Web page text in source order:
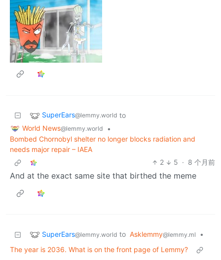
SuperEars@lemmy.world to
World News@lemmy.world
•
Bombed Chornobyl shelter no longer blocks radiation and
needs major repair – IAEA
2
5 · 8 个月前
And at the exact same site that birthed the meme
SuperEars@lemmy.world to Asklemmy@lemmy.ml
•
The year is 2036. What is on the front page of Lemmy?